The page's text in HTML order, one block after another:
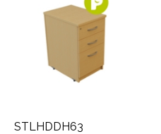
PPE
Polycopy Blog
Login / Register
STLHDDH63